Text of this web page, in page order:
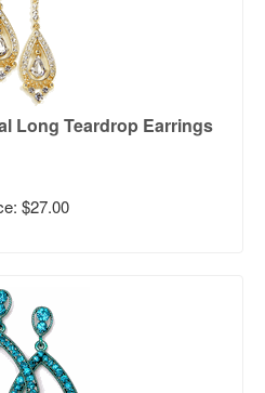
Long Teardrop Earrings
$27.00